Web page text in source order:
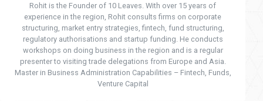
Rohit is the Founder of 10 Leaves. With over 15 years of
experience in the region, Rohit consults firms on corporate
structuring, market entry strategies, fintech, fund structuring,
regulatory authorisations and startup funding. He conducts
workshops on doing business in the region and is a regular
presenter to visiting trade delegations from Europe and Asia.
Master in Business Administration Capabilities – Fintech, Funds,
Venture Capital